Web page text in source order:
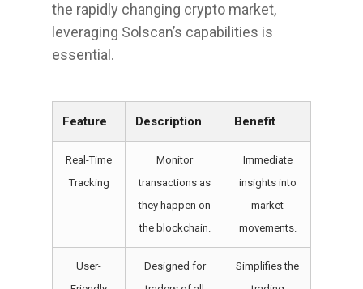
the rapidly changing crypto market,
leveraging Solscan’s capabilities is
essential.
Feature Description Benefit
Real-Time
Tracking
Monitor
transactions as
they happen on
the blockchain.
Immediate
insights into
market
movements.
User-
Designed for
Simplifies the